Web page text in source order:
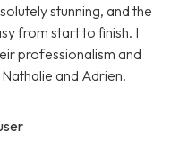
stunning, and the
from start to finish. I
professionalism and
and Adrien.